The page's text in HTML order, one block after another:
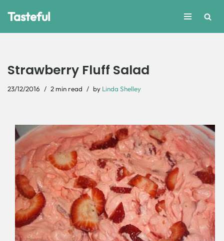
Tasteful
Strawberry Fluff Salad
23/12/2016 2 min read by Linda Shelley